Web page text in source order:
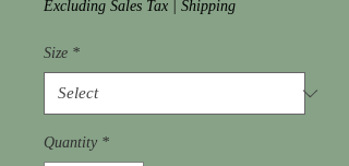
Excluding Sales Tax Shipping
Size *
Quantity *